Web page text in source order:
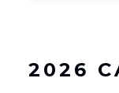
2026